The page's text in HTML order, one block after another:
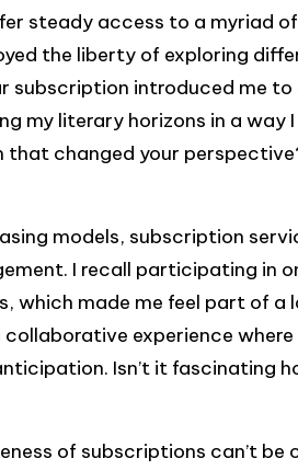
steady access to a myriad
the liberty of exploring
subscription introduced me to
my literary horizons in a way I
that changed your
models, subscription
I recall participating in
which made me feel part of a
experience
Isn’t it fascinating
of subscriptions can’t be